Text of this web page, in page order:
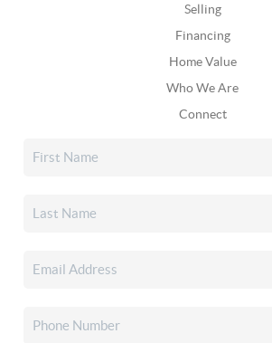
Selling
Financing
Home Value
Who We Are
Connect